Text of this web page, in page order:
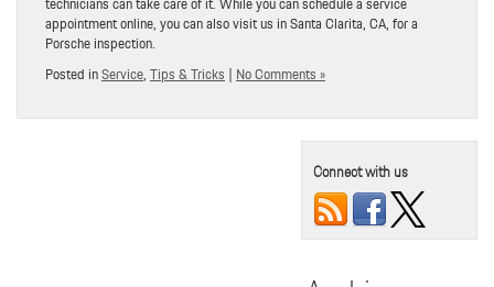
appointment online, you can also visit us in Santa Clarita, CA, for a
Porsche inspection.
Posted inService,Tips & Tricks|No Comments »
Connect with us